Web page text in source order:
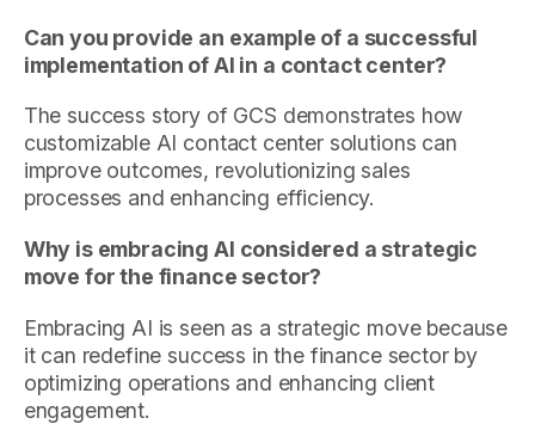
Can you provide an example of a successful
implementation of AI in a contact center?
The success story of GCS demonstrates how
customizable AI contact center solutions can
improve outcomes, revolutionizing sales
processes and enhancing efficiency.
Why is embracing AI considered a strategic
move for the finance sector?
Embracing AI is seen as a strategic move because
it can redefine success in the finance sector by
optimizing operations and enhancing client
engagement.